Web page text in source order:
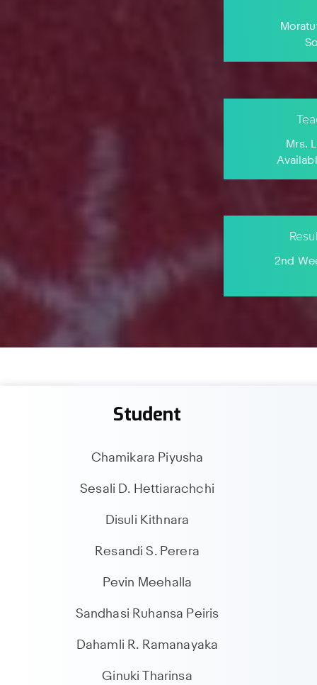
Mrs.
2nd
Student
Chamikara Piyusha
Sesali D. Hettiarachchi
Disuli Kithnara
Resandi S. Perera
Pevin Meehalla
Sandhasi Ruhansa Peiris
Dahamli R. Ramanayaka
Ginuki Tharinsa